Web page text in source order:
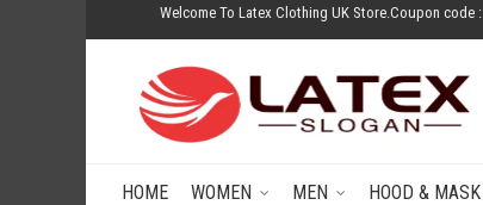
Welcome To Latex Clothing UK Store.Coupon code :
HOME WOMEN MEN HOOD & MASK